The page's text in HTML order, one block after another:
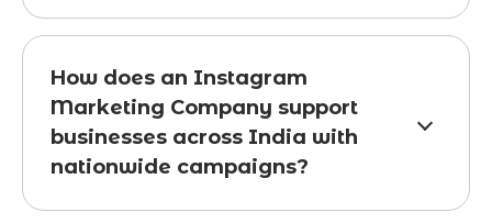
How does an Instagram
Marketing Company support
businesses across India with
nationwide campaigns?